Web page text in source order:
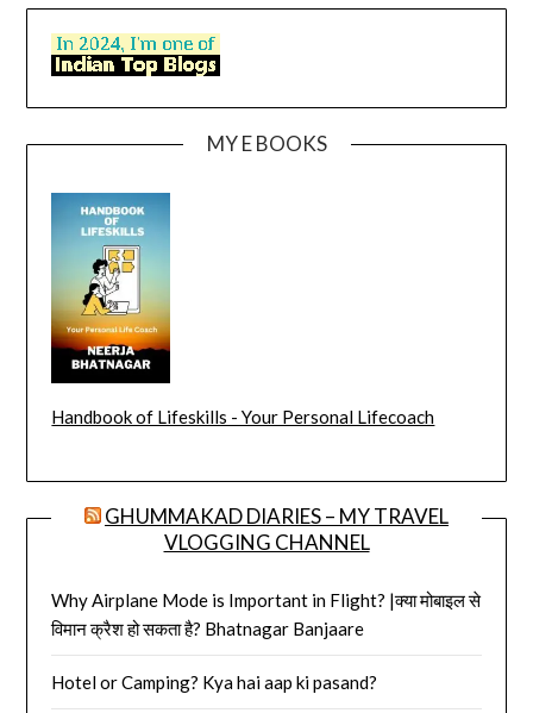
MY E BOOKS
Handbook of Lifeskills - Your Personal Lifecoach
GHUMMAKAD DIARIES – MY TRAVEL
VLOGGING CHANNEL
Why Airplane Mode is Important in Flight? |क्या मोबाइल से
विमान क्रैश हो सकता है? Bhatnagar Banjaare
Hotel or Camping? Kya hai aap ki pasand?